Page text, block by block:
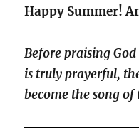
Happy Summer!
Before praising
is truly prayerful,
become the song of